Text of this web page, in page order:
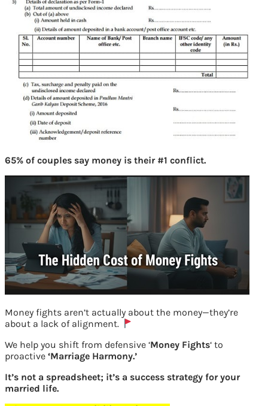
65% of couples say money is their #1 conflict.
Money fights aren’t actually about the money—they’re
about a lack of alignment.
We help you shift from defensive ‘Money Fights‘ to
proactive ‘Marriage Harmony.’
It’s not a spreadsheet; it’s a success strategy for your
married life.